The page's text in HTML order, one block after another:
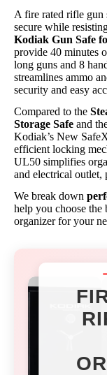
A fire rated rifle gun
secure while
Kodiak Gun Safe
provide 40 minutes
long guns and 8
streamlines ammo
security and easy
Compared to the
Storage Safe and
Kodiak’s New
efficient locking
UL50 simplifies
and electrical outlet,
We break down
help you choose the
organizer for your